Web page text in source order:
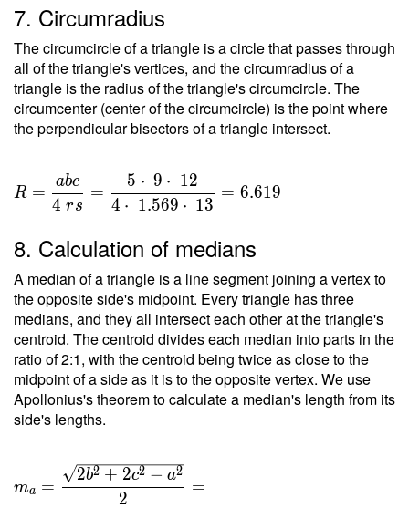
} =
\dfrac{
20.396
}{ 13 }
=
1.569
7. Circumradius
The circumcircle of a triangle is a circle that passes through
all of the triangle's vertices, and the circumradius of a
triangle is the radius of the triangle's circumcircle. The
circumcenter (center of the circumcircle) is the point where
the perpendicular bisectors of a triangle intersect.
R =
\dfrac{
{ 4 \ r
\dfrac{
5 \cdot
\ 9
\cdot \
12 }{ 4
\cdot \
1.569
R =
4 rs
abc
=
4 ⋅ 1.569 ⋅ 13
5 ⋅ 9 ⋅ 12
= 6.619
8. Calculation of medians
A median of a triangle is a line segment joining a vertex to
the opposite side's midpoint. Every triangle has three
medians, and they all intersect each other at the triangle's
centroid. The centroid divides each median into parts in the
ratio of 2:1, with the centroid being twice as close to the
midpoint of a side as it is to the opposite vertex. We use
Apollonius's theorem to calculate a median's length from its
side's lengths.
ma =
2
2b2 + 2c2 − a2
=